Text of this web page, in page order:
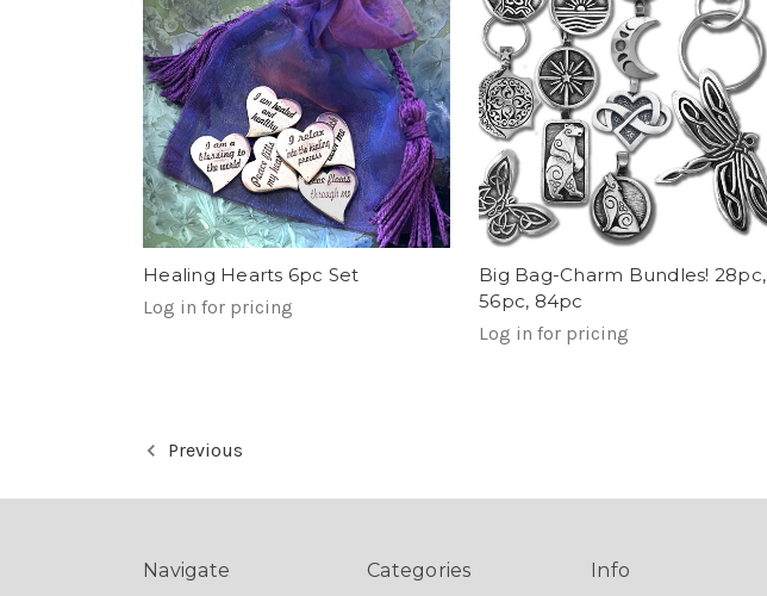
Healing Hearts 6pc Set
Log in for pricing
Big Bag-Charm Bundles! 28pc,
56pc, 84pc
Log in for pricing
Previous
Navigate Categories Info